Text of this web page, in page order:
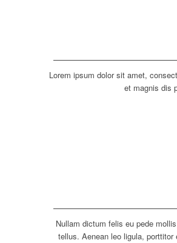
Lorem ipsum dolor sit amet,
et magnis dis
Nullam dictum felis eu pede
tellus. Aenean leo ligula,